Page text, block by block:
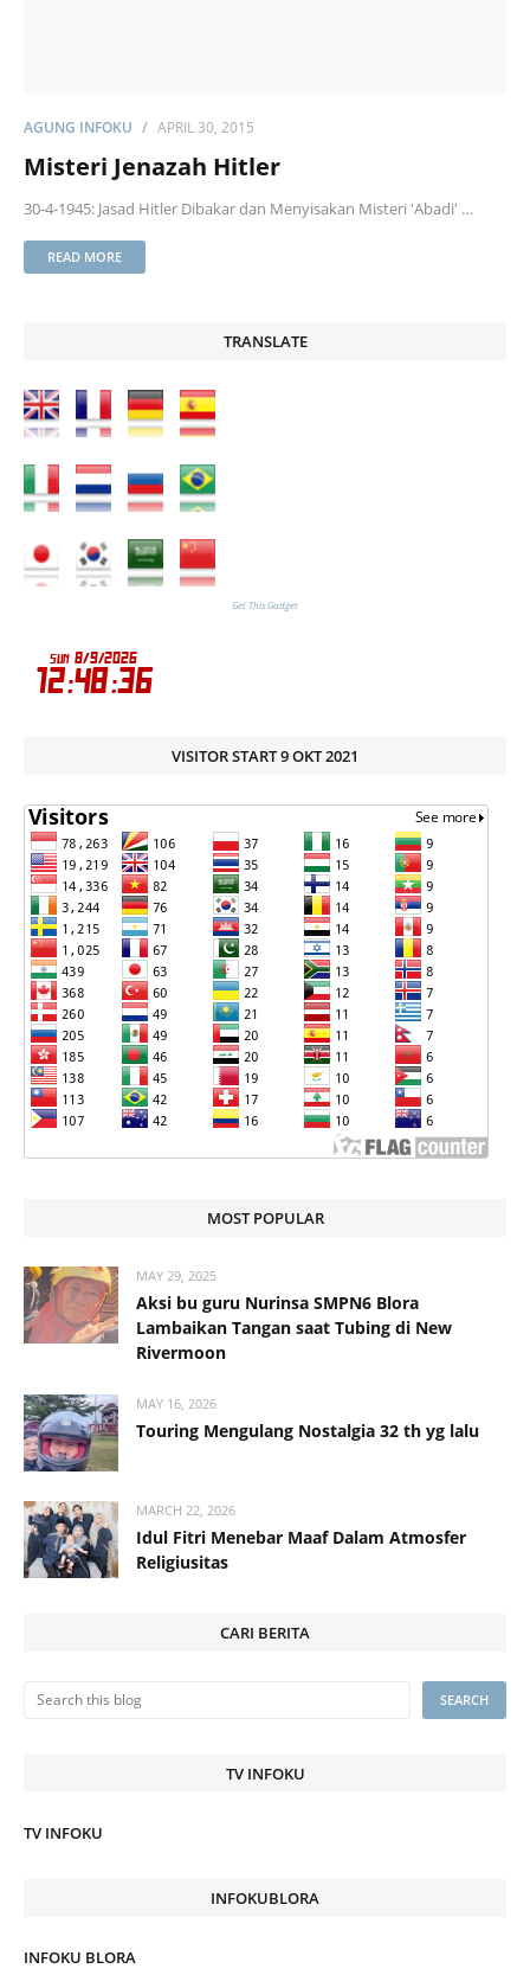
AGUNG INFOKU APRIL 30, 2015
Misteri Jenazah Hitler
30-4-1945: Jasad Hitler Dibakar dan Menyisakan Misteri 'Abadi' …
READ MORE
TRANSLATE
Get This Gadget
VISITOR START 9 OKT 2021
MOST POPULAR
MAY 29, 2025
Aksi bu guru Nurinsa SMPN6 Blora
Lambaikan Tangan saat Tubing di New
Rivermoon
MAY 16, 2026
Touring Mengulang Nostalgia 32 th yg lalu
MARCH 22, 2026
Idul Fitri Menebar Maaf Dalam Atmosfer
Religiusitas
CARI BERITA
TV INFOKU
TV INFOKU
INFOKUBLORA
INFOKU BLORA